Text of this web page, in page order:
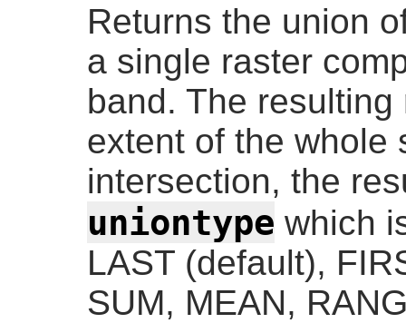
Returns the union
a single raster
band. The
extent of the whole
intersection, the
uniontype which
LAST (default),
SUM, MEAN,